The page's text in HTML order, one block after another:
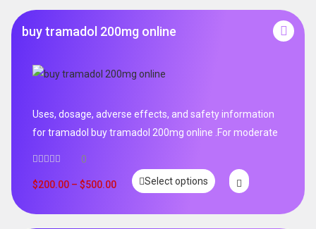
buy tramadol 200mg online
Uses, dosage, adverse effects, and safety information
for tramadol buy tramadol 200mg online .For moderate
0
$200.00 – $500.00 Select options